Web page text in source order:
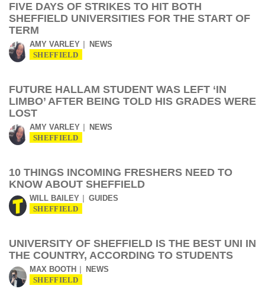
FIVE DAYS OF STRIKES TO HIT BOTH
SHEFFIELD UNIVERSITIES FOR THE START OF
TERM
AMY VARLEY NEWS
SHEFFIELD
FUTURE HALLAM STUDENT WAS LEFT ‘IN
LIMBO’ AFTER BEING TOLD HIS GRADES WERE
LOST
AMY VARLEY NEWS
SHEFFIELD
10 THINGS INCOMING FRESHERS NEED TO
KNOW ABOUT SHEFFIELD
WILL BAILEY GUIDES
SHEFFIELD
UNIVERSITY OF SHEFFIELD IS THE BEST UNI IN
THE COUNTRY, ACCORDING TO STUDENTS
MAX BOOTH NEWS
SHEFFIELD